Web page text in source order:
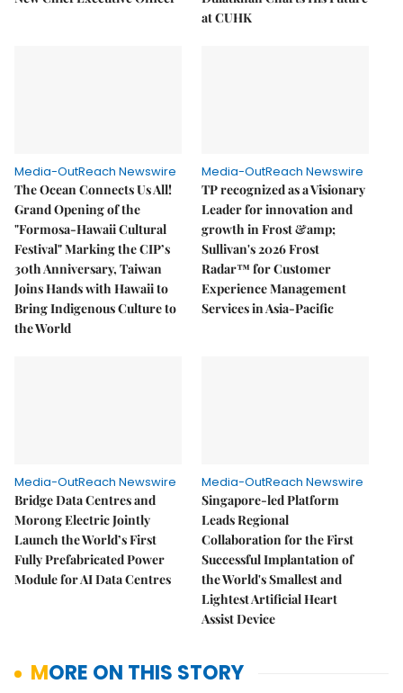
at CUHK
Media-OutReach Newswire
The Ocean Connects Us All!
Grand Opening of the
"Formosa-Hawaii Cultural
Festival" Marking the CIP’s
30th Anniversary, Taiwan
Joins Hands with Hawaii to
Bring Indigenous Culture to
the World
Media-OutReach Newswire
TP recognized as a Visionary
Leader for innovation and
growth in Frost &amp;
Sullivan's 2026 Frost
Radar™ for Customer
Experience Management
Services in Asia-Pacific
Media-OutReach Newswire
Bridge Data Centres and
Morong Electric Jointly
Launch the World’s First
Fully Prefabricated Power
Module for AI Data Centres
Media-OutReach Newswire
Singapore-led Platform
Leads Regional
Collaboration for the First
Successful Implantation of
the World's Smallest and
Lightest Artificial Heart
Assist Device
MORE ON THIS STORY